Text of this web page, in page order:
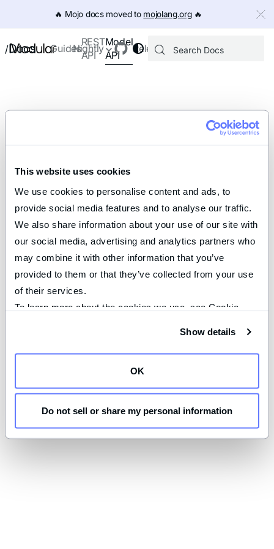
This website uses cookies
We use cookies to personalise content and ads, to
provide social media features and to analyse our traffic.
We also share information about your use of our site with
our social media, advertising and analytics partners who
may combine it with other information that you’ve
provided to them or that they’ve collected from your use
of their services.
To learn more about the cookies we use, see Cookie
Show details
OK
Do not sell or share my personal information
🔥️ Mojo docs moved to mojolang.org🔥️
/Docs Guides
REST
API
Model
API
Releases
Nightly